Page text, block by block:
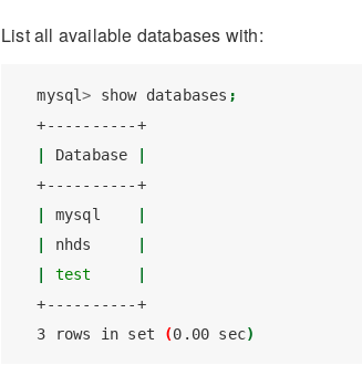
List all available databases with:
mysql> show databases ;
+----------+
Database
+----------+
mysql
nhds
test
+----------+
3 rows in set (0.00 sec)